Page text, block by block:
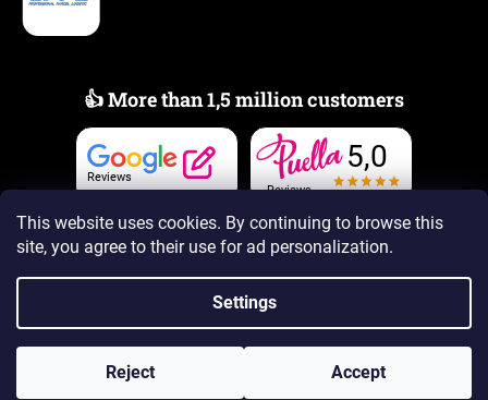
This website uses cookies. By continuing to browse this
site, you agree to their use for ad personalization.
Settings
Reject Accept
👍 More than 1,5 million customers
Reviews
Reviews
5,0
Copyright 2026www.PUELLAscents.com . All rights reserved.